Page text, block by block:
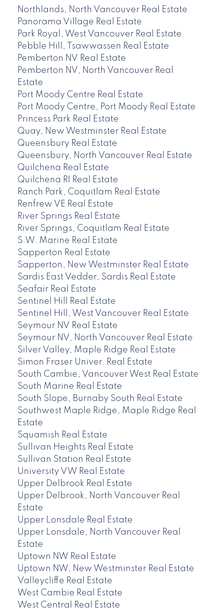
Northlands, North Vancouver Real Estate
Panorama Village Real Estate
Park Royal, West Vancouver Real Estate
Pebble Hill, Tsawwassen Real Estate
Pemberton NV Real Estate
Pemberton NV, North Vancouver Real
Estate
Port Moody Centre Real Estate
Port Moody Centre, Port Moody Real Estate
Princess Park Real Estate
Quay, New Westminster Real Estate
Queensbury Real Estate
Queensbury, North Vancouver Real Estate
Quilchena Real Estate
Quilchena RI Real Estate
Ranch Park, Coquitlam Real Estate
Renfrew VE Real Estate
River Springs Real Estate
River Springs, Coquitlam Real Estate
S.W. Marine Real Estate
Sapperton Real Estate
Sapperton, New Westminster Real Estate
Sardis East Vedder, Sardis Real Estate
Seafair Real Estate
Sentinel Hill Real Estate
Sentinel Hill, West Vancouver Real Estate
Seymour NV Real Estate
Seymour NV, North Vancouver Real Estate
Silver Valley, Maple Ridge Real Estate
Simon Fraser Univer. Real Estate
South Cambie, Vancouver West Real Estate
South Marine Real Estate
South Slope, Burnaby South Real Estate
Southwest Maple Ridge, Maple Ridge Real
Estate
Squamish Real Estate
Sullivan Heights Real Estate
Sullivan Station Real Estate
University VW Real Estate
Upper Delbrook Real Estate
Upper Delbrook, North Vancouver Real
Estate
Upper Lonsdale Real Estate
Upper Lonsdale, North Vancouver Real
Estate
Uptown NW Real Estate
Uptown NW, New Westminster Real Estate
Valleycliffe Real Estate
West Cambie Real Estate
West Central Real Estate